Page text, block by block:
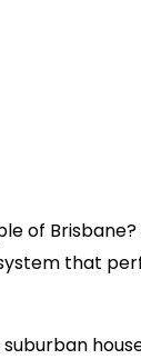
TO
of Brisbane?
that
suburban